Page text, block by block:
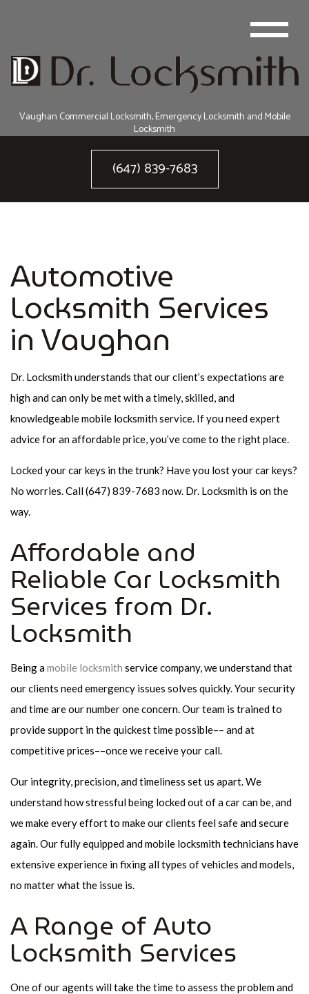
Vaughan Commercial Locksmith, Emergency Locksmith and Mobile
Locksmith
(647) 839-7683
Automotive
Locksmith Services
in Vaughan
Dr. Locksmith understands that our client’s expectations are
high and can only be met with a timely, skilled, and
knowledgeable mobile locksmith service. If you need expert
advice for an affordable price, you’ve come to the right place.
Locked your car keys in the trunk? Have you lost your car keys?
No worries. Call (647) 839-7683 now. Dr. Locksmith is on the
way.
Affordable and
Reliable Car Locksmith
Services from Dr.
Locksmith
Being amobile locksmith service company, we understand that
our clients need emergency issues solves quickly. Your security
and time are our number one concern. Our team is trained to
provide support in the quickest time possible–– and at
competitive prices––once we receive your call.
Our integrity, precision, and timeliness set us apart. We
understand how stressful being locked out of a car can be, and
we make every effort to make our clients feel safe and secure
again. Our fully equipped and mobile locksmith technicians have
extensive experience in fixing all types of vehicles and models,
no matter what the issue is.
A Range of Auto
Locksmith Services
One of our agents will take the time to assess the problem and